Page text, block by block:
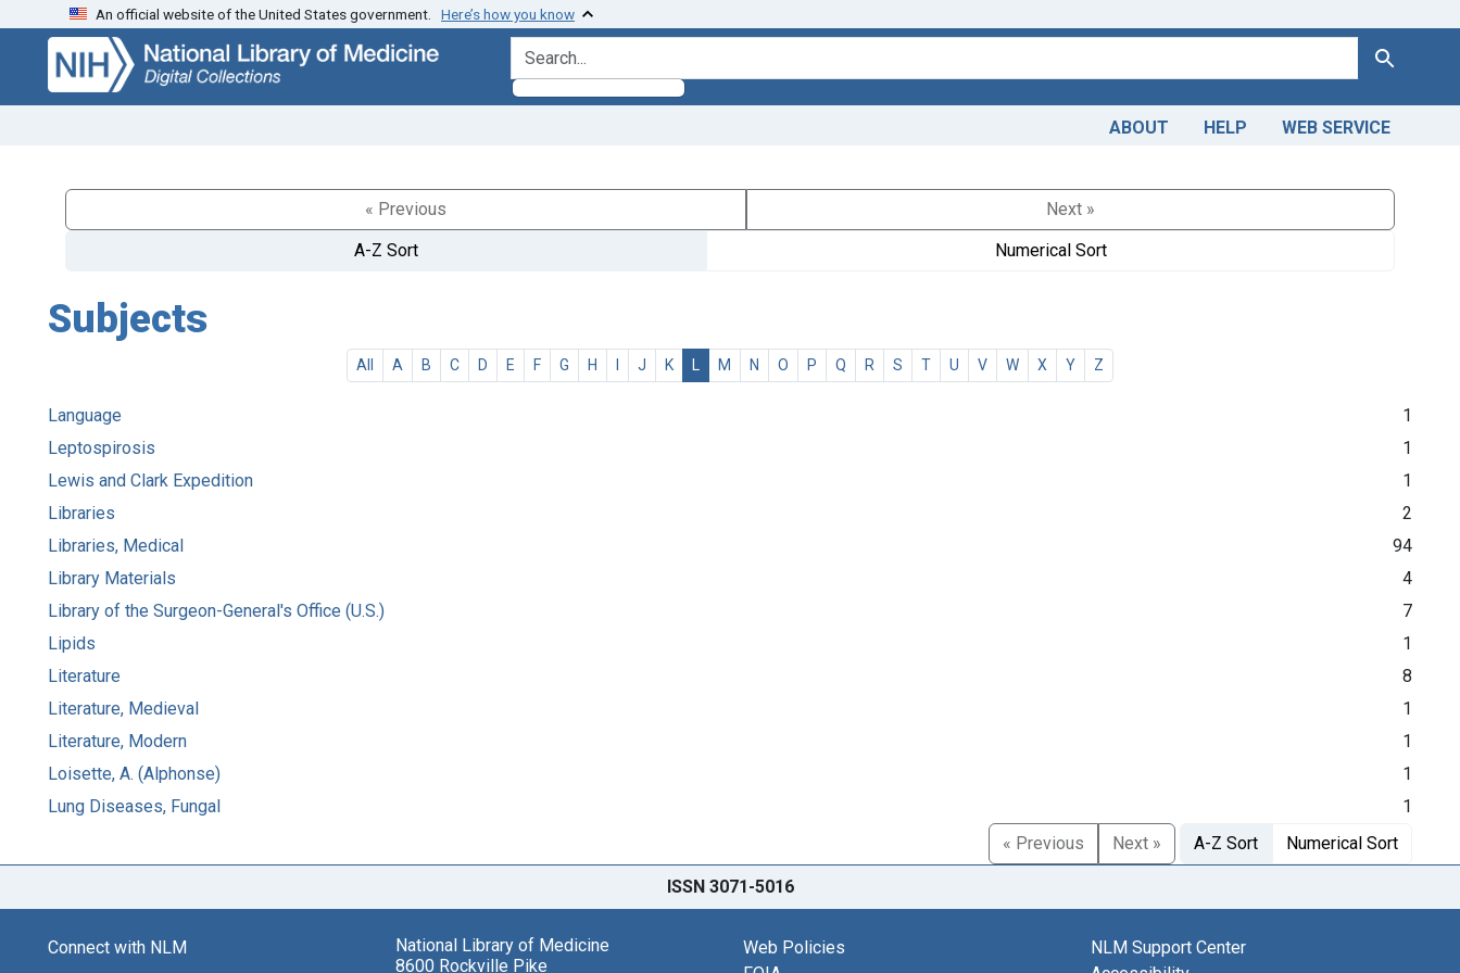
Skip
search
Skip to
main
content
An official website of the United States government. Here’s how you know
search for Search
ABOUT HELP WEB SERVICE
« Previous
Next »
A-Z Sort
Numerical Sort
Subjects
All A B C D E F G H I J K L M N O P Q R S T U V W X Y Z
Language
1
Leptospirosis
1
Lewis and Clark Expedition
1
Libraries
2
Libraries, Medical
94
Library Materials
4
Library of the Surgeon-General's Office (U.S.)
7
Lipids
1
Literature
8
Literature, Medieval
1
Literature, Modern
1
Loisette, A. (Alphonse)
1
Lung Diseases, Fungal
1
« Previous
Next » A-Z Sort Numerical Sort
ISSN 3071-5016
Connect with NLM
National Library of Medicine
8600 Rockville Pike
Web Policies
NLM Support Center